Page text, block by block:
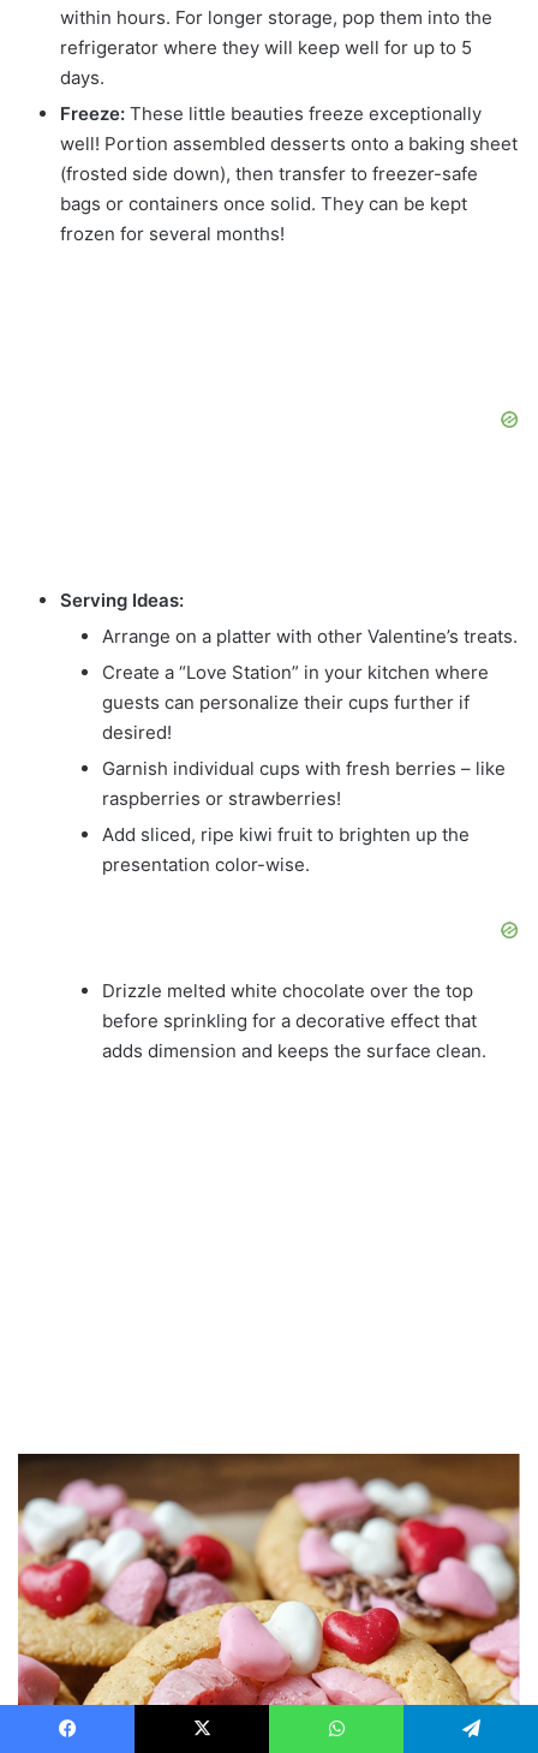
within hours. For longer storage, pop them into the
refrigerator where they will keep well for up to 5
days.
Freeze: These little beauties freeze exceptionally
well! Portion assembled desserts onto a baking sheet
(frosted side down), then transfer to freezer-safe
bags or containers once solid. They can be kept
frozen for several months!
Serving Ideas:
Arrange on a platter with other Valentine’s treats.
Create a “Love Station” in your kitchen where
guests can personalize their cups further if
desired!
Garnish individual cups with fresh berries – like
raspberries or strawberries!
Add sliced, ripe kiwi fruit to brighten up the
presentation color-wise.
Drizzle melted white chocolate over the top
before sprinkling for a decorative effect that
adds dimension and keeps the surface clean.